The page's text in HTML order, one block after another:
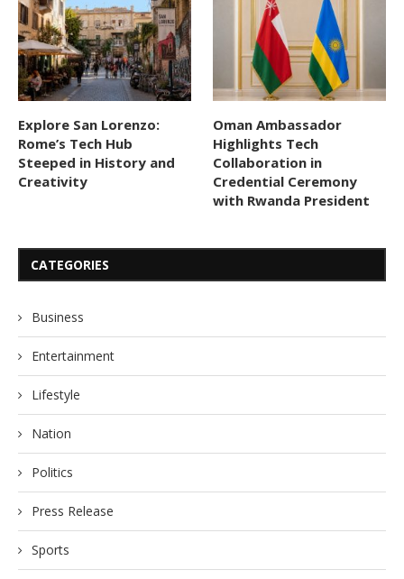
Explore San Lorenzo:
Rome’s Tech Hub
Steeped in History and
Creativity
Oman Ambassador
Highlights Tech
Collaboration in
Credential Ceremony
with Rwanda President
CATEGORIES
Business
Entertainment
Lifestyle
Nation
Politics
Press Release
Sports